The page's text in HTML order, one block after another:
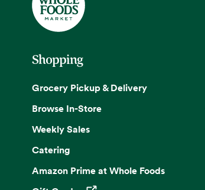
Shopping
Grocery Pickup & Delivery
Browse In-Store
Weekly Sales
Catering
Amazon Prime at Whole Foods